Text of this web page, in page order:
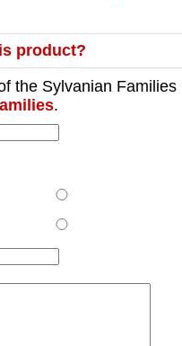
product?
the Sylvanian Families
.